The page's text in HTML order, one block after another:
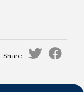
Share: